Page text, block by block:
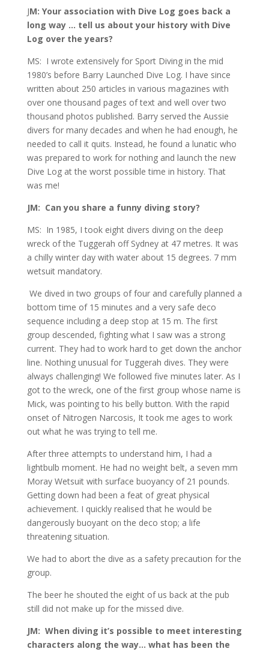
JM: Your association with Dive Log goes back a
long way … tell us about your history with Dive
Log over the years?
MS: I wrote extensively for Sport Diving in the mid
1980’s before Barry Launched Dive Log. I have since
written about 250 articles in various magazines with
over one thousand pages of text and well over two
thousand photos published. Barry served the Aussie
divers for many decades and when he had enough, he
needed to call it quits. Instead, he found a lunatic who
was prepared to work for nothing and launch the new
Dive Log at the worst possible time in history. That
was me!
JM: Can you share a funny diving story?
MS: In 1985, I took eight divers diving on the deep
wreck of the Tuggerah off Sydney at 47 metres. It was
a chilly winter day with water about 15 degrees. 7 mm
wetsuit mandatory.
We dived in two groups of four and carefully planned a
bottom time of 15 minutes and a very safe deco
sequence including a deep stop at 15 m. The first
group descended, fighting what I saw was a strong
current. They had to work hard to get down the anchor
line. Nothing unusual for Tuggerah dives. They were
always challenging! We followed five minutes later. As I
got to the wreck, one of the first group whose name is
Mick, was pointing to his belly button. With the rapid
onset of Nitrogen Narcosis, It took me ages to work
out what he was trying to tell me.
After three attempts to understand him, I had a
lightbulb moment. He had no weight belt, a seven mm
Moray Wetsuit with surface buoyancy of 21 pounds.
Getting down had been a feat of great physical
achievement. I quickly realised that he would be
dangerously buoyant on the deco stop; a life
threatening situation.
We had to abort the dive as a safety precaution for the
group.
The beer he shouted the eight of us back at the pub
still did not make up for the missed dive.
JM: When diving it’s possible to meet interesting
characters along the way… what has been the